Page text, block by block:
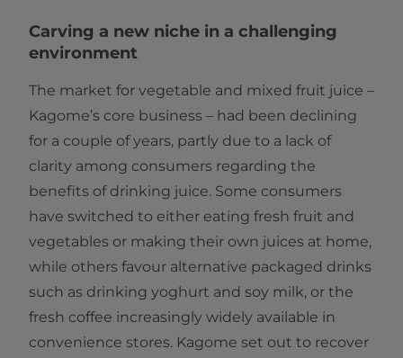
Carving a new niche in a challenging
environment
The market for vegetable and mixed fruit juice –
Kagome’s core business – had been declining
for a couple of years, partly due to a lack of
clarity among consumers regarding the
benefits of drinking juice. Some consumers
have switched to either eating fresh fruit and
vegetables or making their own juices at home,
while others favour alternative packaged drinks
such as drinking yoghurt and soy milk, or the
fresh coffee increasingly widely available in
convenience stores. Kagome set out to recover